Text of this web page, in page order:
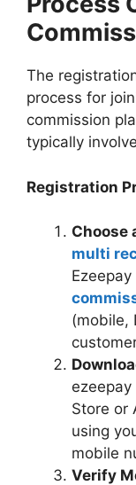
The
process for
commission
typically
Registration
Choose
multi
(mobile,
Store or
using
mobile
Verify